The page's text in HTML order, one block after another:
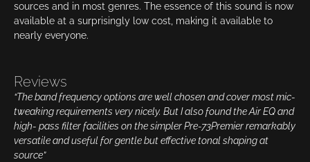
sources and in most genres. The essence of this sound is now
available at a surprisingly low cost, making it available to
nearly everyone.
Reviews
“The band frequency options are well chosen and cover most mic-
tweaking requirements very nicely. But I also found the Air EQ and
high- pass filter facilities on the simpler Pre-73Premier remarkably
versatile and useful for gentle but effective tonal shaping at
source”